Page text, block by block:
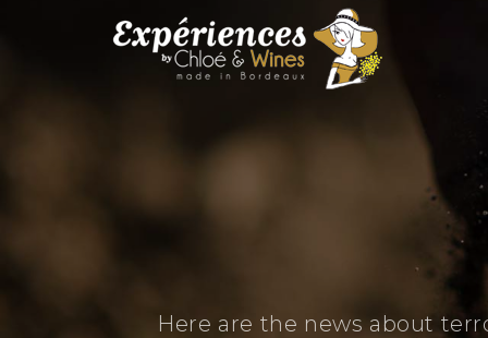
Here are the news about